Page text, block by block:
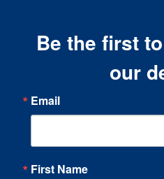
Be the first
our
Email
First Name